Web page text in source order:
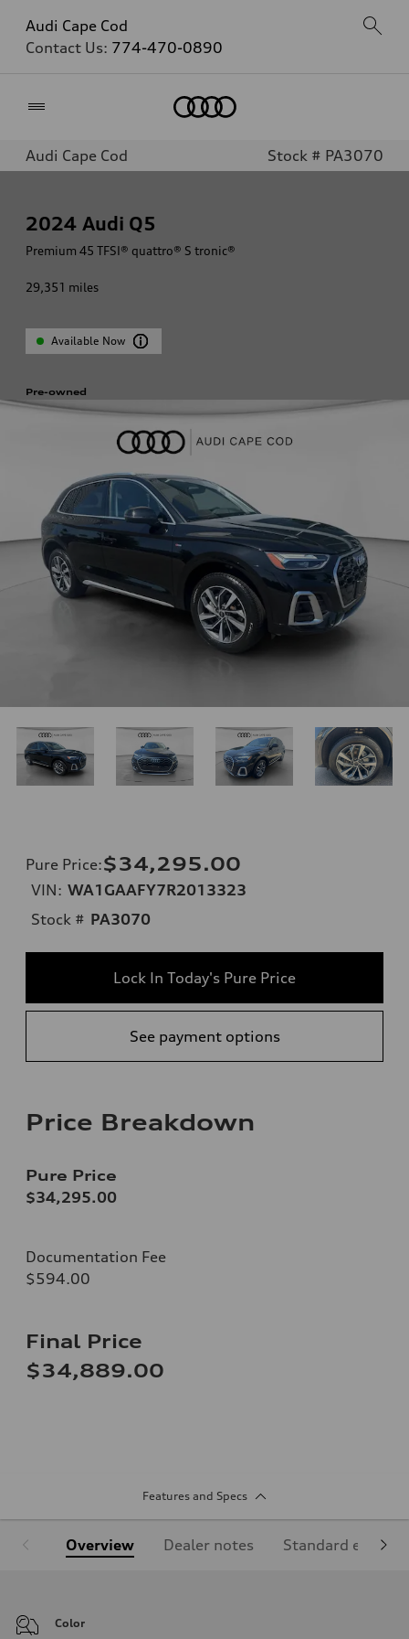
Audi Cape Cod
Contact Us: 774-470-0890
Audi Cape Cod Stock # PA3070
2024 Audi Q5
Premium 45 TFSI® quattro® S tronic®
29,351 miles
Available Now
Pre-owned
Pure Price:$34,295.00
VIN: WA1GAAFY7R2013323
Stock # PA3070
Lock In Today's Pure Price
See payment options
Price Breakdown
Pure Price
$34,295.00
Documentation Fee
$594.00
Final Price
$34,889.00
Features and Specs
Overview Dealer notes Standard
Color